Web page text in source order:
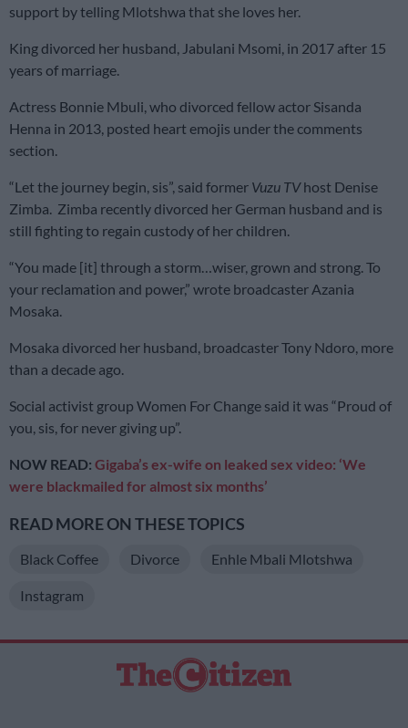
support by telling Mlotshwa that she loves her.
King divorced her husband, Jabulani Msomi, in 2017 after 15
years of marriage.
Actress Bonnie Mbuli, who divorced fellow actor Sisanda
Henna in 2013, posted heart emojis under the comments
section.
“Let the journey begin, sis”, said former Vuzu TVhost Denise
Zimba. Zimba recently divorced her German husband and is
still fighting to regain custody of her children.
“You made [it] through a storm…wiser, grown and strong. To
your reclamation and power,” wrote broadcaster Azania
Mosaka.
Mosaka divorced her husband, broadcaster Tony Ndoro, more
than a decade ago.
Social activist group Women For Change said it was “Proud of
you, sis, for never giving up”.
NOW READ: Gigaba’s ex-wife on leaked sex video: ‘We
were blackmailed for almost six months’
READ MORE ON THESE TOPICS
Black Coffee Divorce Enhle Mbali Mlotshwa
Instagram